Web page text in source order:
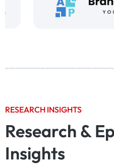
RESEARCH INSIGHTS
Research &
Insights